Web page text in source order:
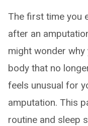
The first time you
after an
might wonder
body that no
feels unusual for
amputation. This
routine and sleep